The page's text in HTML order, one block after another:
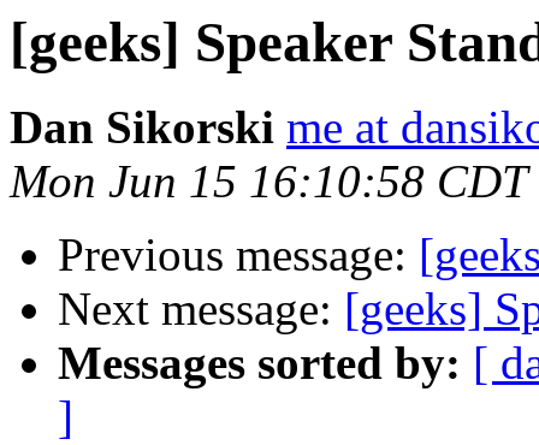
[geeks] Speaker
Dan Sikorski me at
Mon Jun 15 16:10:58 CDT
Previous message:
Next message: [geeks]
Messages sorted by: [
]